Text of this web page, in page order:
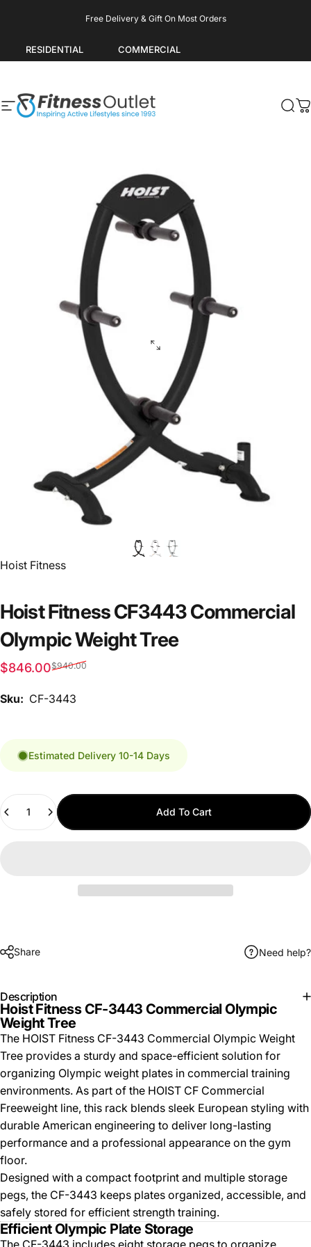
RESIDENTIAL COMMERCIAL
Free Delivery & Gift On Most Orders
Pause slideshow
Site navigation
Fitness Outlet
Vendor:
Hoist Fitness
Hoist Fitness CF3443 Commercial
Olympic Weight Tree
Sale price
$846.00
Regular price
$940.00
Sku: CF-3443
Estimated Delivery 10-14 Days
Add To Cart
Share Need help?
Description
Hoist Fitness CF-3443 Commercial Olympic
Weight Tree
The HOIST Fitness CF-3443 Commercial Olympic Weight
Tree provides a sturdy and space-efficient solution for
organizing Olympic weight plates in commercial training
environments. As part of the HOIST CF Commercial
Freeweight line, this rack blends sleek European styling with
durable American engineering to deliver long-lasting
performance and a professional appearance on the gym
floor.
Designed with a compact footprint and multiple storage
pegs, the CF-3443 keeps plates organized, accessible, and
safely stored for efficient strength training.
Efficient Olympic Plate Storage
The CF-3443 includes eight storage pegs to organize